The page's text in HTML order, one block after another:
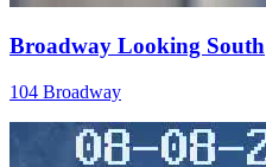
Broadway Looking South
104 Broadway